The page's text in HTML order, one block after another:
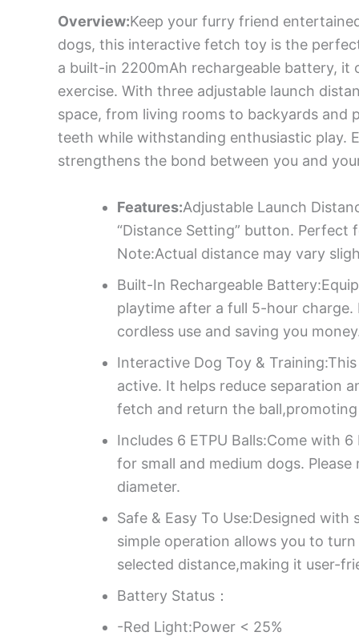
Overview:Keep your furry friend
dogs, this interactive fetch toy is the
a built-in 2200mAh rechargeable battery,
exercise. With three adjustable launch
space, from living rooms to backyards and
teeth while withstanding enthusiastic play.
strengthens the bond between you and
Features:Adjustable Launch
“Distance Setting” button.
Note:Actual distance may vary
Built-In Rechargeable
playtime after a full 5-hour
cordless use and saving you
Interactive Dog Toy &
active. It helps reduce separation
fetch and return the
Includes 6 ETPU Balls:Come with
for small and medium dogs.
diameter.
Safe & Easy To Use:Designed
simple operation allows you to
selected distance,making it user-
Battery Status：
-Red Light:Power < 25%